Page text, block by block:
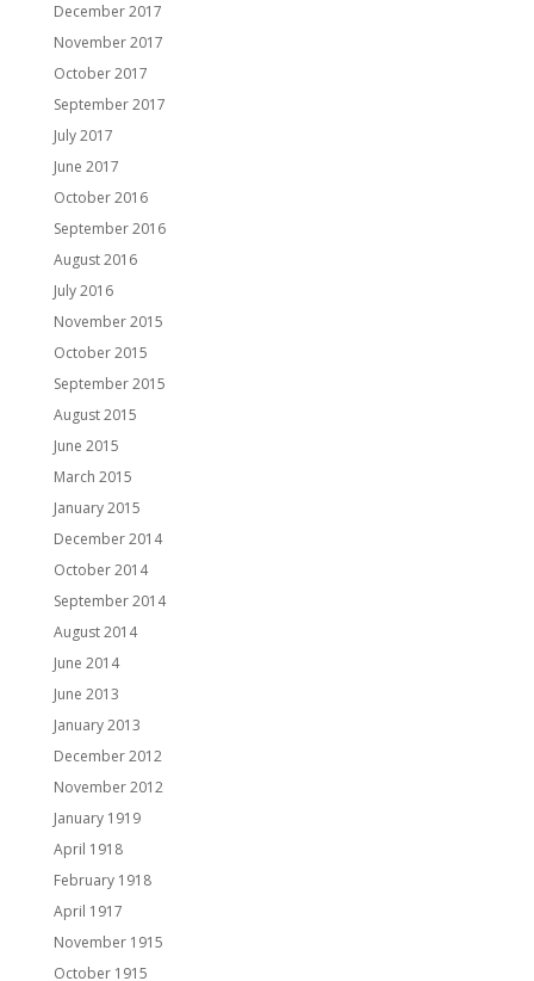
December 2017
November 2017
October 2017
September 2017
July 2017
June 2017
October 2016
September 2016
August 2016
July 2016
November 2015
October 2015
September 2015
August 2015
June 2015
March 2015
January 2015
December 2014
October 2014
September 2014
August 2014
June 2014
June 2013
January 2013
December 2012
November 2012
January 1919
April 1918
February 1918
April 1917
November 1915
October 1915